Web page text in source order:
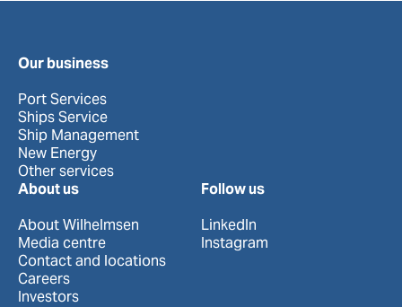
Our business
Port Services
Ships Service
Ship Management
New Energy
Other services
About us
About Wilhelmsen
Media centre
Contact and locations
Careers
Investors
Follow us
LinkedIn
Instagram